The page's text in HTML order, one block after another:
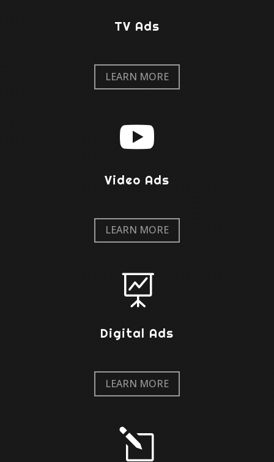
TV Ads
LEARN MORE

Video Ads
LEARN MORE

Digital Ads
LEARN MORE
l